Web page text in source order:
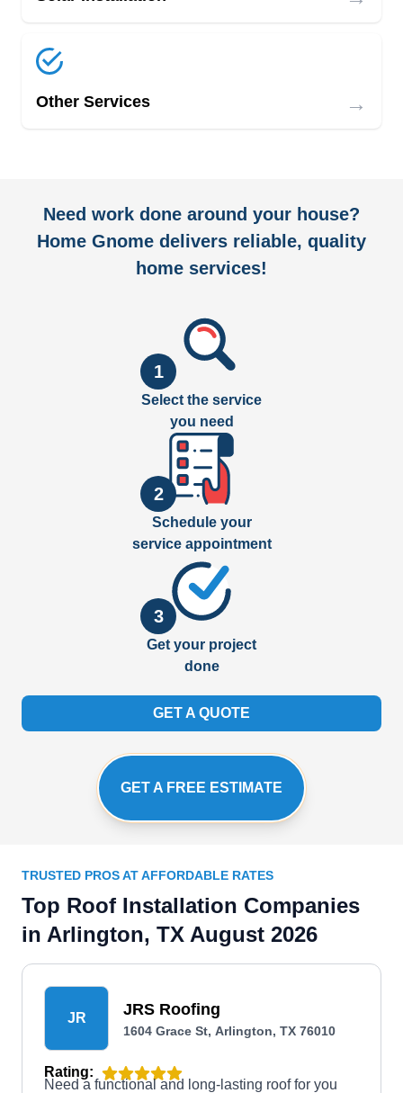
Other Services →
Need work done around your house?
Home Gnome delivers reliable, quality
home services!
1
Select the service
you need
2
Schedule your
service appointment
3
Get your project
done
GET A QUOTE
GET A FREE ESTIMATE
TRUSTED PROS AT AFFORDABLE RATES
Top Roof Installation Companies
in Arlington, TX August 2026
JR JRS Roofing
1604 Grace St, Arlington, TX 76010
Rating:
Need a functional and long-lasting roof for you